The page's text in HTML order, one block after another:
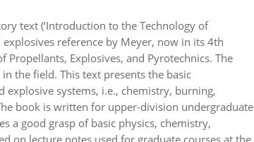
text (‘Introduction to the Technology of
explosives reference by Meyer, now in its 4th
Explosives, and Pyrotechnics. The
the field. This text presents the basic
explosive systems, i.e., chemistry, burning,
book is written for upper-division undergraduate
a good grasp of basic physics, chemistry,